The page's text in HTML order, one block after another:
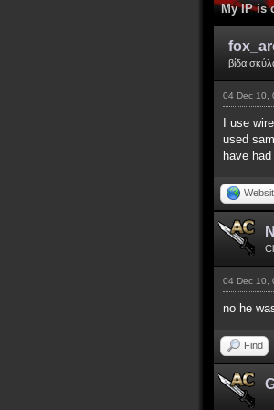
My IP is
βίδα
04 Dec 10,
I use
used
have
04 Dec 10,
no he
Find